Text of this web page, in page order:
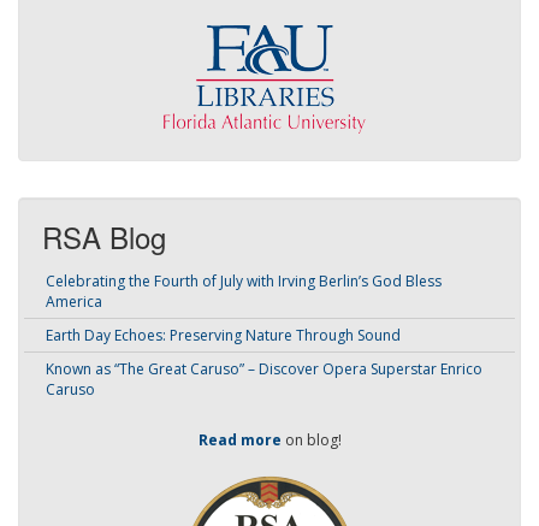
RSA Blog
Celebrating the Fourth of July with Irving Berlin’s God Bless
America
Earth Day Echoes: Preserving Nature Through Sound
Known as “The Great Caruso” – Discover Opera Superstar Enrico
Caruso
Read more on blog!